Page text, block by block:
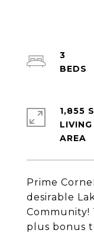
Prime
desirable
Community!
plus bonus
3
1,855
LIVING